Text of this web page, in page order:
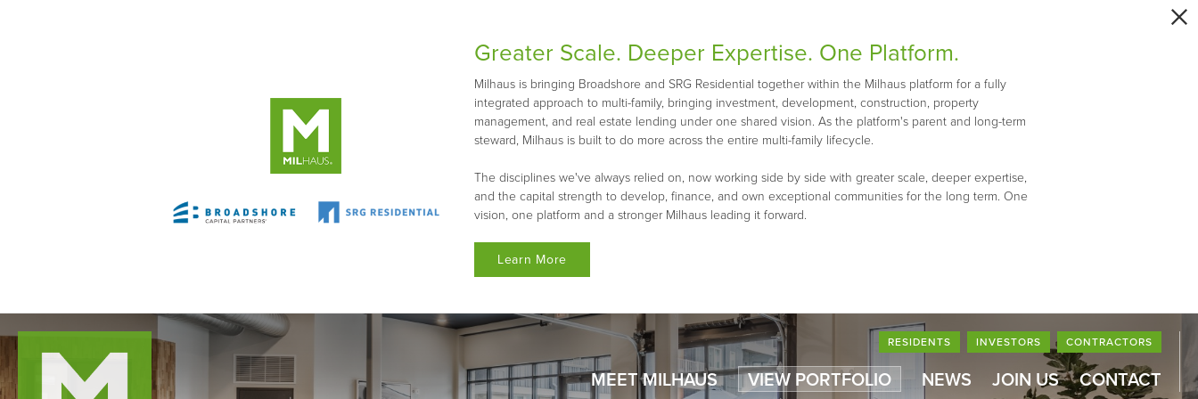
Greater Scale. Deeper Expertise. One Platform.
Milhaus is bringing Broadshore and SRG Residential together within the Milhaus platform for a fully
integrated approach to multi-family, bringing investment, development, construction, property
management, and real estate lending under one shared vision. As the platform's parent and long-term
steward, Milhaus is built to do more across the entire multi-family lifecycle.
The disciplines we've always relied on, now working side by side with greater scale, deeper expertise,
and the capital strength to develop, finance, and own exceptional communities for the long term. One
vision, one platform and a stronger Milhaus leading it forward.
Learn More
RESIDENTS INVESTORS CONTRACTORS
MEET MILHAUS VIEW PORTFOLIO NEWS JOIN US CONTACT